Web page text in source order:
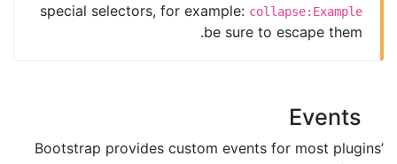
special selectors, for example: collapse:Example
be sure to escape them.
Events
Bootstrap provides custom events for most plugins’